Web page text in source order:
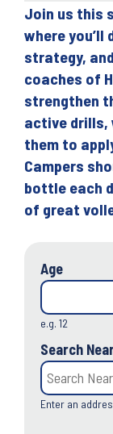
Back
to
top
Join us this
where
strategy,
coaches of
strengthen
active drills,
them to
Campers
bottle each
of great
Age
e.g. 12
Search
Enter an